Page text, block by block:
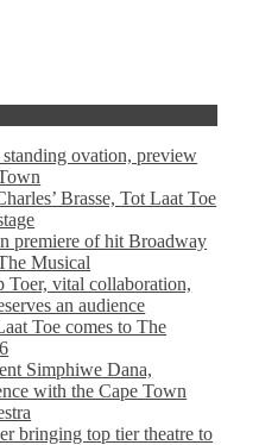
ovation, preview
Brasse, Tot Laat Toe
premiere of hit Broadway
Musical
Toer, vital collaboration,
an audience
Toe comes to The
Simphiwe Dana,
with the Cape Town
bringing top tier theatre to